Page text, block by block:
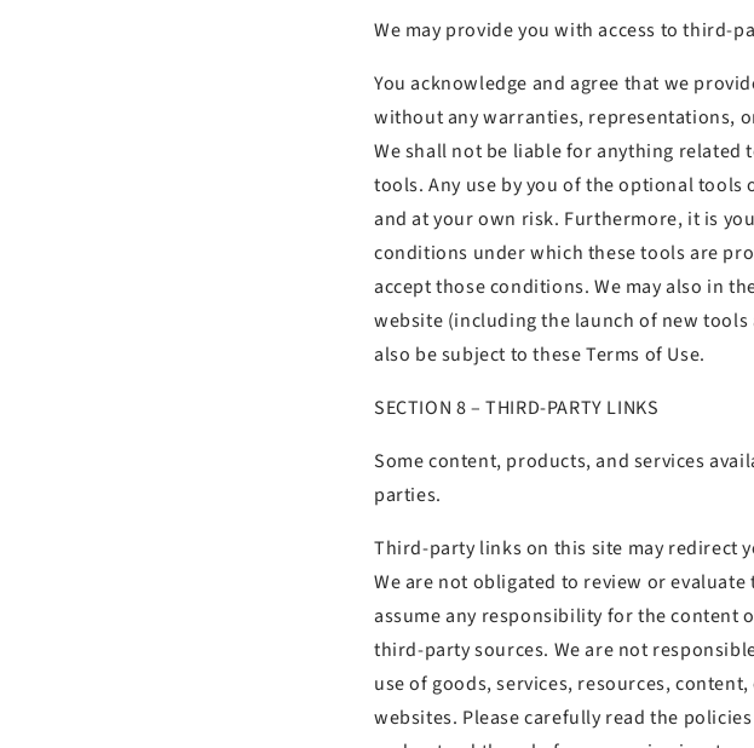
We may provide you with access to third-
You acknowledge and agree that we
without any warranties, representations,
We shall not be liable for anything
tools. Any use by you of the optional
and at your own risk. Furthermore, it is
conditions under which these tools are
accept those conditions. We may also in
website (including the launch of new
also be subject to these Terms of Use.
SECTION 8 – THIRD-PARTY LINKS
Some content, products, and services
parties.
Third-party links on this site may redirect
We are not obligated to review or
assume any responsibility for the content
third-party sources. We are not
use of goods, services, resources,
websites. Please carefully read the